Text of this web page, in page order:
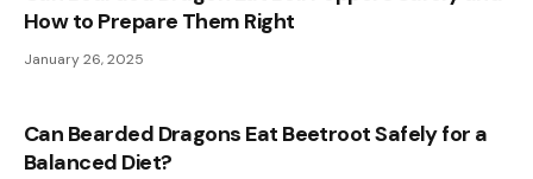
How to Prepare Them Right
January 26, 2025
Can Bearded Dragons Eat Beetroot Safely for a
Balanced Diet?